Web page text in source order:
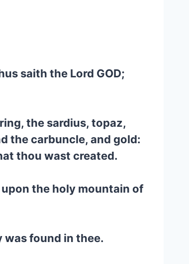
saith the Lord GOD;
the sardius, topaz,
the carbuncle, and gold:
thou wast created.
the holy mountain of
found in thee.